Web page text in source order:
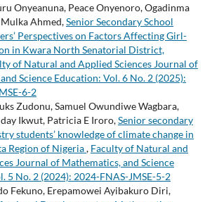
Onyeanuna, Peace Onyenoro, Ogadinma
Ahmed,Senior Secondary School
Perspectives on Factors Affecting Girl-
in Kwara North Senatorial District,
of Natural and Applied Sciences Journal of
Science Education: Vol. 6 No. 2 (2025):
6-2
Zudonu, Samuel Owundiwe Wagbara,
Ikwut, Patricia E Iroro,Senior secondary
students’ knowledge of climate change in
Region of Nigeria, Faculty of Natural and
Journal of Mathematics, and Science
5 No. 2 (2024): 2024-FNAS-JMSE-5-2
Fekuno, Erepamowei Ayibakuro Diri,